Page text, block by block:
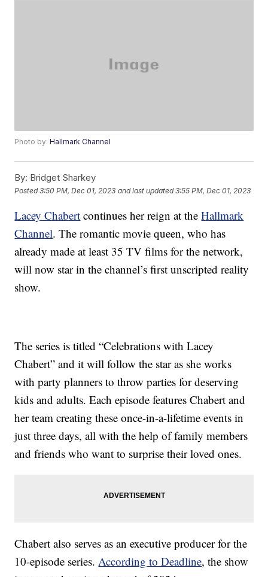
Photo by:Hallmark Channel
By: Bridget Sharkey
Posted3:50 PM, Dec 01, 2023 and last updated 3:55 PM, Dec 01, 2023
Lacey Chabert continues her reign at theHallmark
Channel. The romantic movie queen, who has
already made at least 35 TV films for the network,
will now star in the channel’s first unscripted reality
show.
The series is titled “Celebrations with Lacey
Chabert” and it will follow the star as she works
with party planners to throw parties for deserving
kids and adults. Each episode features Chabert and
her team creating these once-in-a-lifetime events in
just three days, all with the help of family members
and friends who want to surprise their loved ones.
Chabert also serves as an executive producer for the
10-episode series.According to Deadline, the show